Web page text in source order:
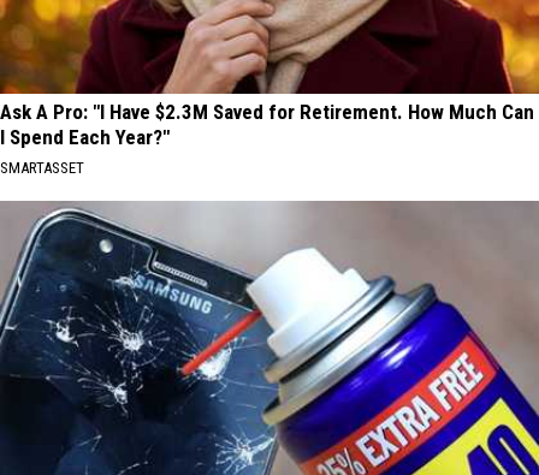
Ask A Pro: "I Have $2.3M Saved for Retirement. How Much Can
I Spend Each Year?"
SMARTASSET